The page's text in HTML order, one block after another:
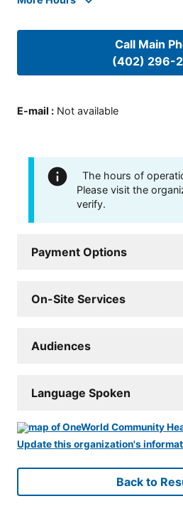
Call Main
(402) 296-
E-mail : Not available
The hours of
Please visit the
verify.
Payment Options
On-Site Services
Audiences
Language Spoken
Update this organization's
Back to